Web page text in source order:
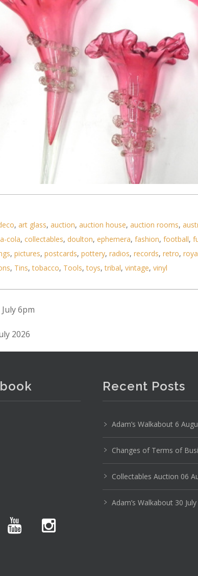
x Victorian Ruby glass Epergne Trumpets - Ruffled
, art glass, auction, auction house, auction rooms,
cola, collectables, doulton, ephemera, fashion, football,
, pictures, postcards, pottery, radios, records, retro,
, Tins,tobacco, Tools,toys,tribal, vintage, vinyl
6pm
2026
bear and tree
Recent Posts
Adam’s Walkabout 6
Changes of Terms of
Collectables Auction 06
Adam’s Walkabout 30